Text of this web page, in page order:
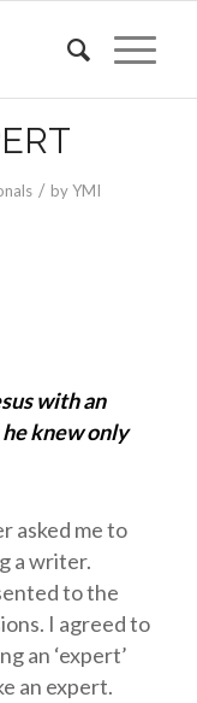
/ byYMI
with an
knew only
asked me to
a writer.
to the
I agreed to
an ‘expert’
an expert.